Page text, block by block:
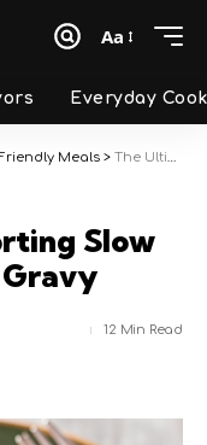
Font
Aa
Everyday
Meals > The Ultimate Comforting Slow Cooker Chicken and Gravy
Slow
12 Min Read